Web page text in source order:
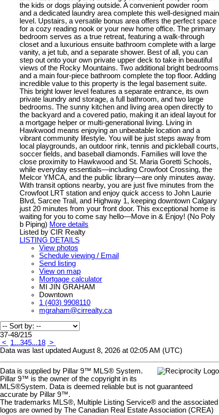
the kids or dogs playing outside. A convenient powder room
and a dedicated laundry area complete this well-designed main
level. Upstairs, a versatile bonus area offers the perfect space
for a cozy reading nook or your new home office. The primary
bedroom serves as a true retreat, featuring a walk-through
closet and a luxurious ensuite bathroom complete with a large
vanity, a jet tub, and a separate shower. Best of all, you can
step out onto your own private upper deck to take in beautiful
views of the Rocky Mountains. Two additional bright bedrooms
and a main four-piece bathroom complete the top floor. Adding
incredible value to this property is the legal basement suite.
This bright lower level features a separate entrance, its own
private laundry and storage, a full bathroom, and two large
bedrooms. The sunny kitchen and living area open directly to
the backyard and a covered patio, making it an ideal layout for
a mortgage helper or multi-generational living. Living in
Hawkwood means enjoying an unbeatable location and a
vibrant community lifestyle. You will be just steps away from
local playgrounds, an outdoor rink, tennis and pickleball courts,
soccer fields, and baseball diamonds. Families will love the
close proximity to Hawkwood and St. Maria Goretti Schools,
while everyday essentials—including Crowfoot Crossing, the
Melcor YMCA, and the public library—are only minutes away.
With transit options nearby, you are just five minutes from the
Crowfoot LRT station and enjoy quick access to John Laurie
Blvd, Sarcee Trail, and Highway 1, keeping downtown Calgary
just 20 minutes from your front door. This exceptional home is
waiting for you to come say hello—Move in & Enjoy! (No Poly
b Piping) More details
Listed by CIR Realty
LISTING DETAILS
View photos
Schedule viewing / Email
Send listing
View on map
Mortgage calculator
MI JIN GRAHAM
Downtown
1 (403) 9908110
mgraham@cirrealty.ca
37-48/215
<
1...345...18 >
Data was last updated August 8, 2026 at 02:05 AM (UTC)
Data is supplied by Pillar 9™ MLS® System.
Pillar 9™ is the owner of the copyright in its
MLS®System. Data is deemed reliable but is not guaranteed
accurate by Pillar 9™.
The trademarks MLS®, Multiple Listing Service® and the associated
logos are owned by The Canadian Real Estate Association (CREA)